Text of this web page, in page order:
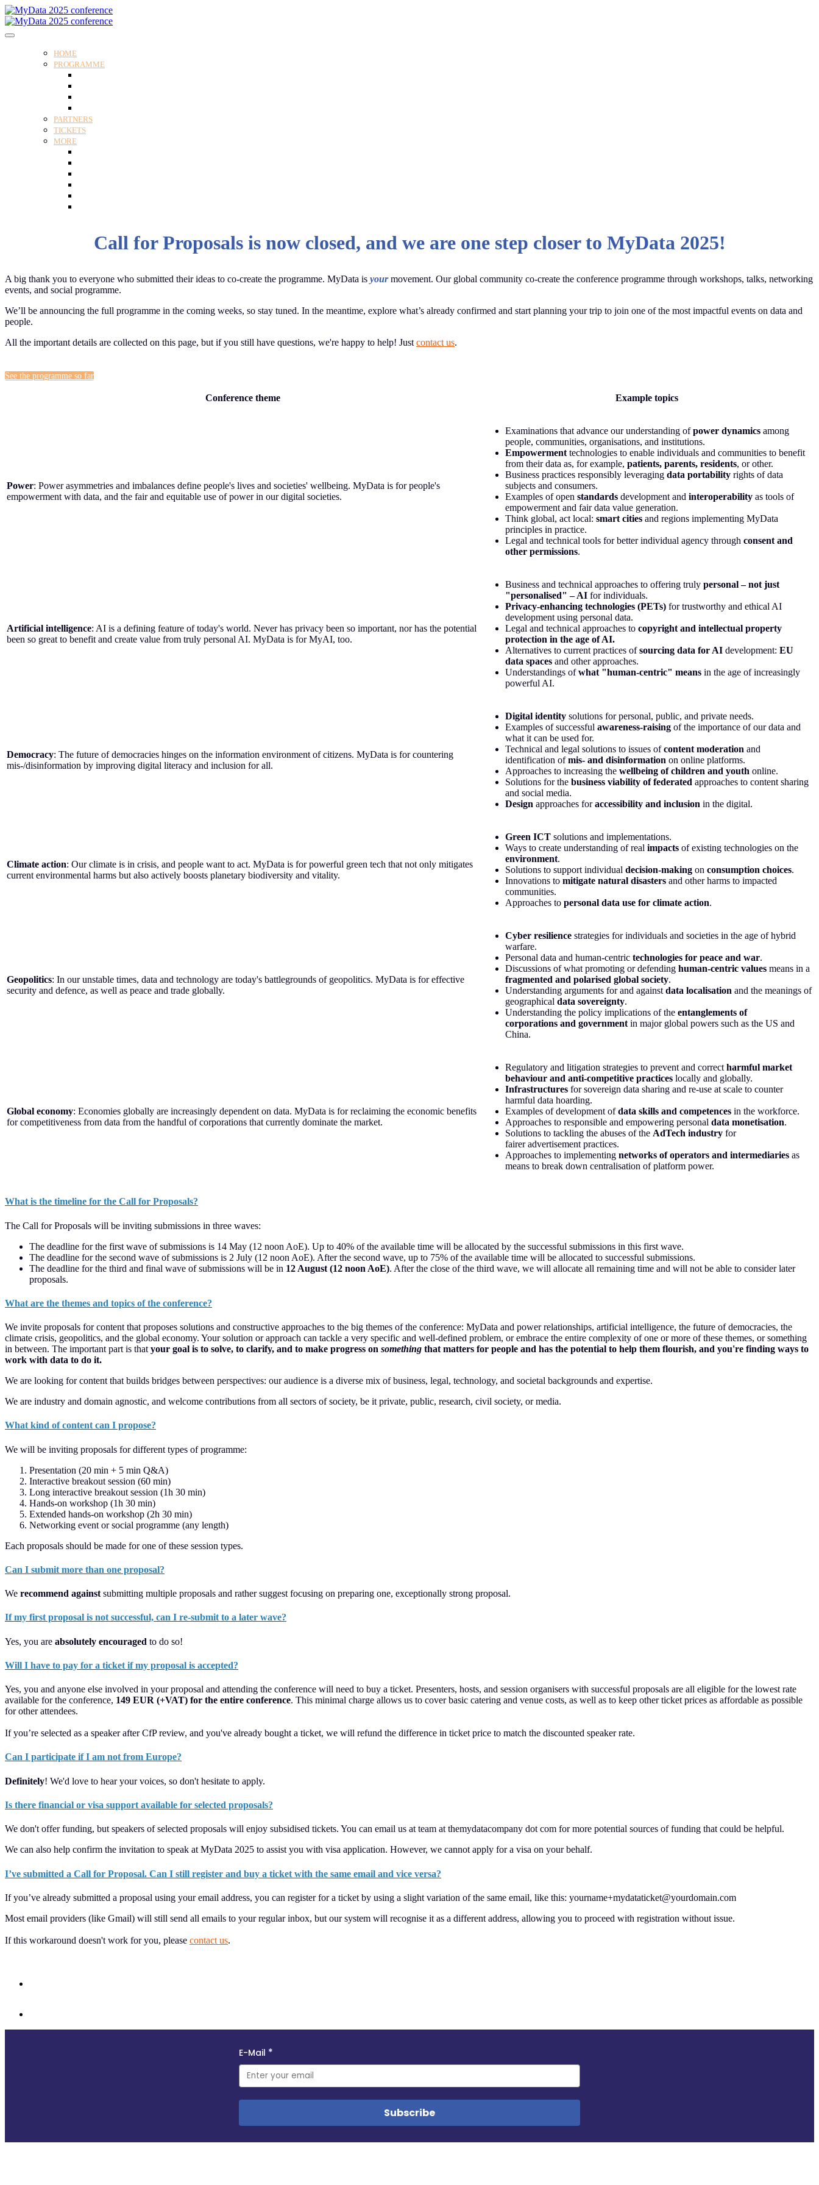
HOME
PROGRAMME
PARTNERS
TICKETS
MORE
Call for Proposals is now closed, and we are one step closer to MyData 2025!
A big thank you to everyone who submitted their ideas to co-create the programme. MyData is yourmovement. Our global community co-create the conference programme through workshops, talks, networking
events, and social programme.
We’ll be announcing the full programme in the coming weeks, so stay tuned. In the meantime, explore what’s already confirmed and start planning your trip to join one of the most impactful events on data and
people.
All the important details are collected on this page, but if you still have questions, we're happy to help! Just contact us.
See the programme so far
Conference theme Example topics
Power: Power asymmetries and imbalances define people's lives and societies' wellbeing. MyData is for people's
empowerment with data, and the fair and equitable use of power in our digital societies.
Examinations that advance our understanding ofpower dynamics among
people, communities, organisations, and institutions.
Empowerment technologies to enable individuals and communities to benefit
from their data as, for example, patients, parents, residents, or other.
Business practices responsibly leveraging data portability rights of data
subjects and consumers.
Examples of open standards development and interoperability as tools of
empowerment and fair data value generation.
Think global, act local: smart cities and regions implementing MyData
principles in practice.
Legal and technical tools for better individual agency through consent and
other permissions.
Artificial intelligence: AI is a defining feature of today's world. Never has privacy been so important, nor has the potential
been so great to benefit and create value from truly personal AI. MyData is for MyAI, too.
Business and technical approaches to offering truly personal – not just
"personalised" – AI for individuals.
Privacy-enhancing technologies (PETs) for trustworthy and ethical AI
development using personal data.
Legal and technical approaches to copyright and intellectual property
protection in the age of AI.
Alternatives to current practices ofsourcing data for AI development: EU
data spaces and other approaches.
Understandings ofwhat "human-centric" means in the age of increasingly
powerful AI.
Democracy: The future of democracies hinges on the information environment of citizens. MyData is for countering
mis-/disinformation by improving digital literacy and inclusion for all.
Digital identity solutions for personal, public, and private needs.
Examples of successful awareness-raising of the importance of our data and
what it can be used for.
Technical and legal solutions to issues ofcontent moderation and
identification ofmis- and disinformation on online platforms.
Approaches to increasing the wellbeing of children and youth online.
Solutions for the business viability of federated approaches to content sharing
and social media.
Design approaches foraccessibility and inclusion in the digital.
Climate action: Our climate is in crisis, and people want to act. MyData is for powerful green tech that not only mitigates
current environmental harms but also actively boosts planetary biodiversity and vitality.
Green ICT solutions and implementations.
Ways to create understanding of real impacts of existing technologies on the
environment.
Solutions to support individual decision-making on consumption choices.
Innovations to mitigate natural disasters and other harms to impacted
communities.
Approaches to personal data use for climate action.
Geopolitics: In our unstable times, data and technology are today's battlegrounds of geopolitics. MyData is for effective
security and defence, as well as peace and trade globally.
Cyber resilience strategies for individuals and societies in the age of hybrid
warfare.
Personal data and human-centric technologies for peace and war.
Discussions of what promoting or defending human-centric values means in a
fragmented and polarised global society.
Understanding arguments for and against data localisation and the meanings of
geographical data sovereignty.
Understanding the policy implications of the entanglements of
corporations and government in major global powers such as the US and
China.
Global economy: Economies globally are increasingly dependent on data. MyData is for reclaiming the economic benefits
for competitiveness from data from the handful of corporations that currently dominate the market.
Regulatory and litigation strategies to prevent and correct harmful market
behaviour and anti-competitive practices locally and globally.
Infrastructures for sovereign data sharing and re-use at scale to counter
harmful data hoarding.
Examples of development ofdata skills and competences in the workforce.
Approaches to responsible and empowering personal data monetisation.
Solutions to tackling the abuses of the AdTech industry for
fairer advertisement practices.
Approaches to implementing networks of operators and intermediaries as
means to break down centralisation of platform power.
What is the timeline for the Call for Proposals?
The Call for Proposals will be inviting submissions in three waves:
The deadline for the first wave of submissions is 14 May (12 noon AoE). Up to 40% of the available time will be allocated by the successful submissions in this first wave.
The deadline for the second wave of submissions is 2 July (12 noon AoE). After the second wave, up to 75% of the available time will be allocated to successful submissions.
The deadline for the third and final wave of submissions will be in 12 August (12 noon AoE). After the close of the third wave, we will allocate all remaining time and will not be able to consider later
proposals.
What are the themes and topics of the conference?
We invite proposals for content that proposes solutions and constructive approaches to the big themes of the conference: MyData and power relationships, artificial intelligence, the future of democracies, the
climate crisis, geopolitics, and the global economy. Your solution or approach can tackle a very specific and well-defined problem, or embrace the entire complexity of one or more of these themes, or something
in between. The important part is that your goal is to solve, to clarify, and to make progress on something that matters for people and has the potential to help them flourish, and you're finding ways to
work with data to do it.
We are looking for content that builds bridges between perspectives: our audience is a diverse mix of business, legal, technology, and societal backgrounds and expertise.
We are industry and domain agnostic, and welcome contributions from all sectors of society, be it private, public, research, civil society, or media.
What kind of content can I propose?
We will be inviting proposals for different types of programme:
Presentation (20 min + 5 min Q&A)
Interactive breakout session (60 min)
Long interactive breakout session (1h 30 min)
Hands-on workshop (1h 30 min)
Extended hands-on workshop (2h 30 min)
Networking event or social programme (any length)
Each proposals should be made for one of these session types.
Can I submit more than one proposal?
We recommend against submitting multiple proposals and rather suggest focusing on preparing one, exceptionally strong proposal.
If my first proposal is not successful, can I re-submit to a later wave?
Yes, you are absolutely encouraged to do so!
Will I have to pay for a ticket if my proposal is accepted?
Yes, you and anyone else involved in your proposal and attending the conference will need to buy a ticket. Presenters, hosts, and session organisers with successful proposals are all eligible for the lowest rate
available for the conference, 149 EUR (+VAT) for the entire conference. This minimal charge allows us to cover basic catering and venue costs, as well as to keep other ticket prices as affordable as possible
for other attendees.
If you’re selected as a speaker after CfP review, and you've already bought a ticket, we will refund the difference in ticket price to match the discounted speaker rate.
Can I participate if I am not from Europe?
Definitely! We'd love to hear your voices, so don't hesitate to apply.
Is there financial or visa support available for selected proposals?
We don't offer funding, but speakers of selected proposals will enjoy subsidised tickets. You can email us at team at themydatacompany dot com for more potential sources of funding that could be helpful.
We can also help confirm the invitation to speak at MyData 2025 to assist you with visa application. However, we cannot apply for a visa on your behalf.
I’ve submitted a Call for Proposal. Can I still register and buy a ticket with the same email and vice versa?
If you’ve already submitted a proposal using your email address, you can register for a ticket by using a slight variation of the same email, like this: yourname+mydataticket@yourdomain.com
Most email providers (like Gmail) will still send all emails to your regular inbox, but our system will recognise it as a different address, allowing you to proceed with registration without issue.
If this workaround doesn't work for you, please contact us.